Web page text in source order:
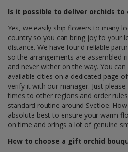
Is it possible to deliver orchids to
Yes, we easily ship flowers to many
country so you can bring joy to your
distance. We have found reliable
so the arrangements are assembled
and never wither on the way. You
available cities on a dedicated page
verify it with our manager. Just
times to other regions and order
standard routine around Svetloe.
absolute best to ensure your warm
on time and brings a lot of genuine
How to choose a gift orchid